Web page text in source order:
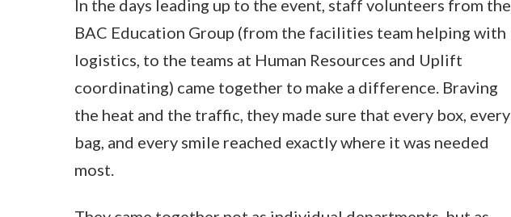
In the days leading up to the event, staff volunteers from the
BAC Education Group (from the facilities team helping with
logistics, to the teams at Human Resources and Uplift
coordinating) came together to make a difference. Braving
the heat and the traffic, they made sure that every box, every
bag, and every smile reached exactly where it was needed
most.